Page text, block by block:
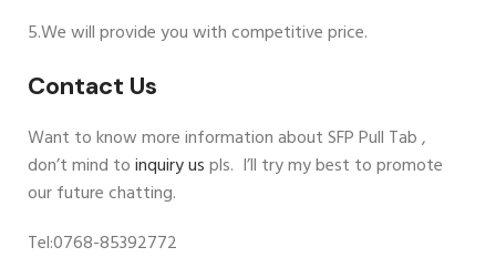
5.We will provide you with competitive price.
Contact Us
Want to know more information about SFP Pull Tab ,
don’t mind toinquiry uspls. I’ll try my best to promote
our future chatting.
Tel:0768-85392772